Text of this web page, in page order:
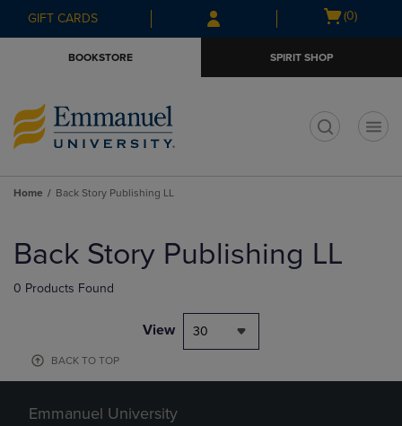
Skip
to
Skip
to
menu
GIFT CARDS
Open
(0)
BOOKSTORE SPIRIT SHOP
Home Back Story Publishing LL
products
Back Story Publishing LL
0 Products Found
View 30
BACK TO TOP
Emmanuel University